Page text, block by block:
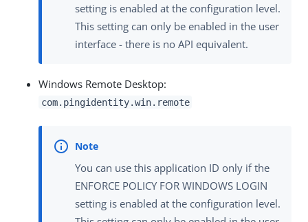
setting is enabled at the configuration level.
This setting can only be enabled in the user
interface - there is no API equivalent.
Windows Remote Desktop:
com.pingidentity.win.remote
You can use this application ID only if the
ENFORCE POLICY FOR WINDOWS LOGIN
setting is enabled at the configuration level.